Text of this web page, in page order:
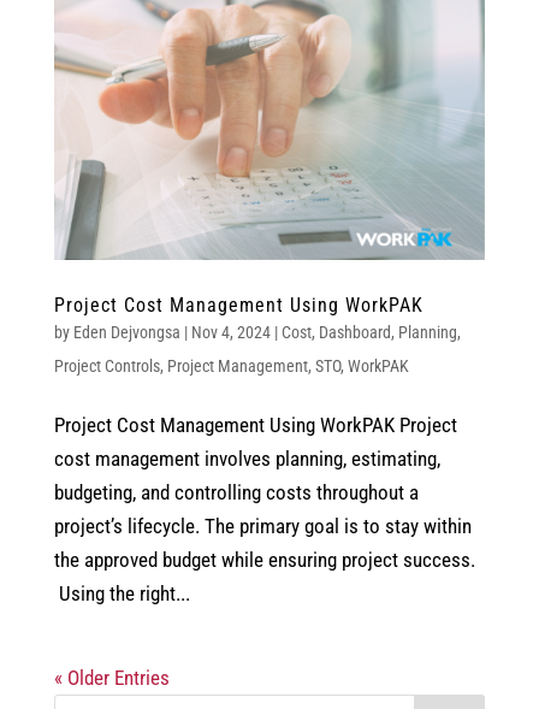
Project Cost Management Using WorkPAK
by Eden Dejvongsa | Nov 4, 2024| Cost, Dashboard, Planning,
Project Controls, Project Management, STO, WorkPAK
Project Cost Management Using WorkPAK Project
cost management involves planning, estimating,
budgeting, and controlling costs throughout a
project’s lifecycle. The primary goal is to stay within
the approved budget while ensuring project success.
Using the right...
« Older Entries